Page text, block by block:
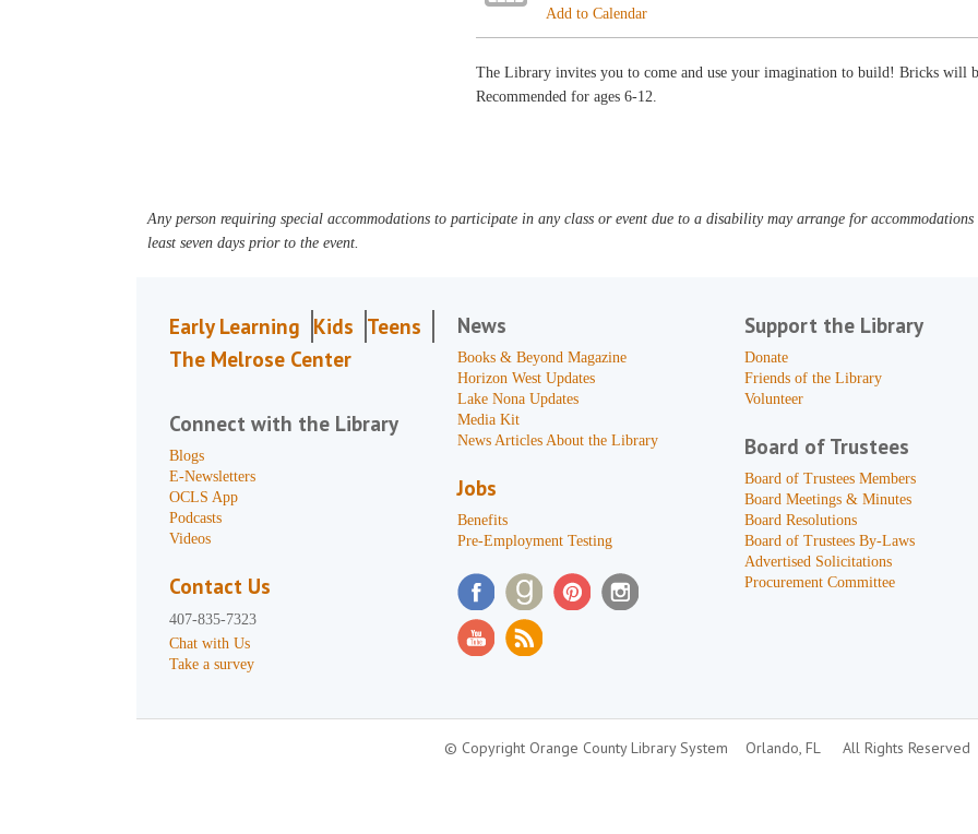
Add to Calendar
The Library invites you to come and use your imagination to build! Bricks will
Recommended for ages 6-12.
Any person requiring special accommodations to participate in any class or event due to a disability may arrange for
least seven days prior to the event.
Early Learning Kids Teens
The Melrose Center
Connect with the Library
Blogs
E-Newsletters
OCLS App
Podcasts
Videos
Contact Us
407-835-7323
Chat with Us
Take a survey
News
Books & Beyond Magazine
Horizon West Updates
Lake Nona Updates
Media Kit
News Articles About the Library
Jobs
Benefits
Pre-Employment Testing
Support the Library
Donate
Friends of the Library
Volunteer
Board of Trustees
Board of Trustees Members
Board Meetings & Minutes
Board Resolutions
Board of Trustees By-Laws
Advertised Solicitations
Procurement Committee
© Copyright Orange County Library System Orlando, FL All Rights Reserved